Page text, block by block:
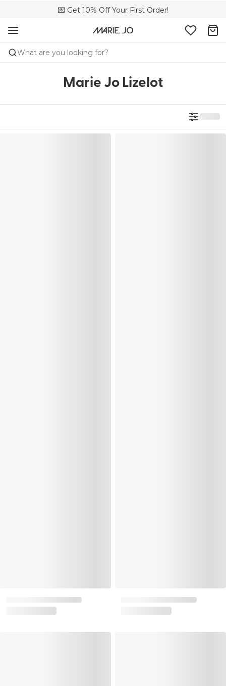
💌 Get 10% Off Your First Order!
🚚 Free delivery above 299 zł
📦 Free returns
What are you looking for?
Marie Jo Lizelot